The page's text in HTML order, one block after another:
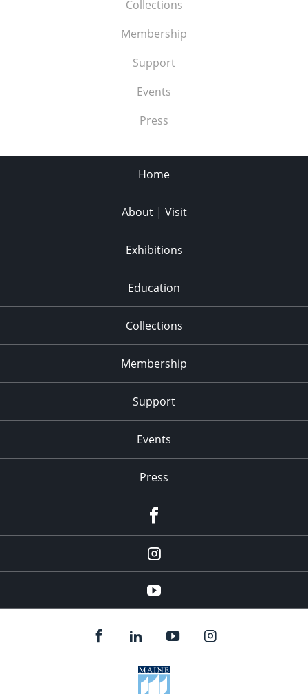
Collections
Membership
Support
Events
Press
Home
About | Visit
Exhibitions
Education
Collections
Membership
Support
Events
Press
Instagram
youtube